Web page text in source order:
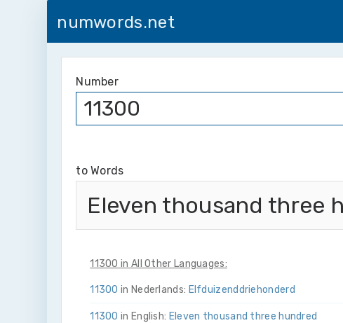
numwords.net
Number
to Words
Eleven thousand three
11300 in All Other Languages:
11300 in Nederlands: Elf­duizend­drie­honderd
11300 in English: Eleven thousand three hundred